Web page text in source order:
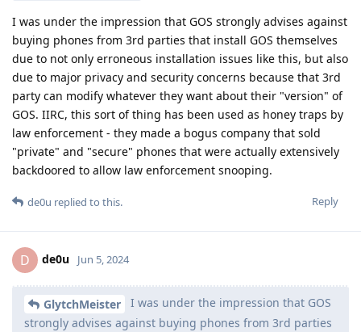
I was under the impression that GOS strongly advises against
buying phones from 3rd parties that install GOS themselves
due to not only erroneous installation issues like this, but also
due to major privacy and security concerns because that 3rd
party can modify whatever they want about their "version" of
GOS. IIRC, this sort of thing has been used as honey traps by
law enforcement - they made a bogus company that sold
"private" and "secure" phones that were actually extensively
backdoored to allow law enforcement snooping.
Reply
de0u replied to this.
D de0u Jun 5, 2024
GlytchMeister
I was under the impression that GOS
strongly advises against buying phones from 3rd parties